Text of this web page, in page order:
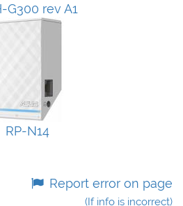
G300 rev A1
RP-N14
Report error on page
(If info is incorrect)